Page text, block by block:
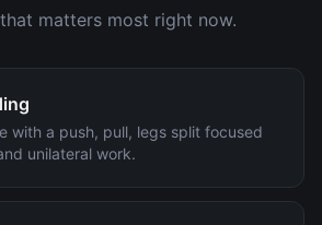
matters most right now.
with a push, pull, legs split focused
unilateral work.